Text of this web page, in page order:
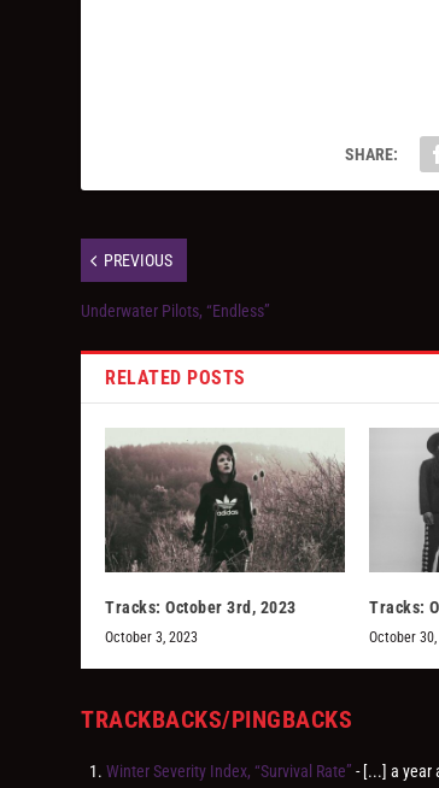
SHARE:
PREVIOUS
Underwater Pilots, “Endless”
RELATED POSTS
Tracks: October 3rd, 2023
October 3, 2023
Tracks:
October 30,
TRACKBACKS/PINGBACKS
Winter Severity Index, “Survival Rate” - [...] a year